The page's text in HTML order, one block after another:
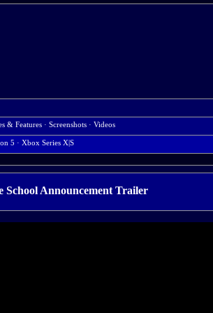
& Features · Screenshots · Videos
5 · Xbox Series X|S
School Announcement Trailer